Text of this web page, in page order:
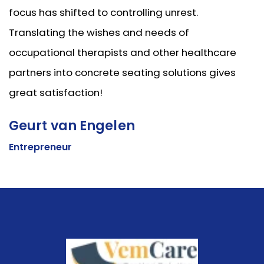
focus has shifted to controlling unrest.
Translating the wishes and needs of
occupational therapists and other healthcare
partners into concrete seating solutions gives
great satisfaction!
Geurt van Engelen
Entrepreneur